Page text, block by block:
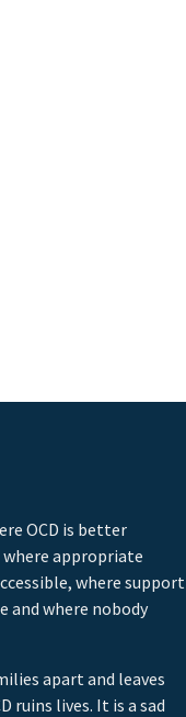
OCD is better
where appropriate
where support
and where nobody
apart and leaves
ruins lives. It is a sad